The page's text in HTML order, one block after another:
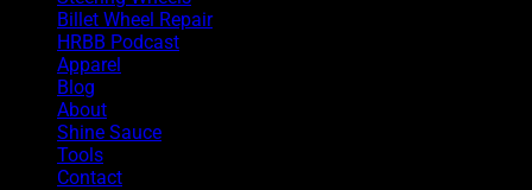
Billet Wheel Repair
HRBB Podcast
Apparel
Blog
About
Shine Sauce
Tools
Contact